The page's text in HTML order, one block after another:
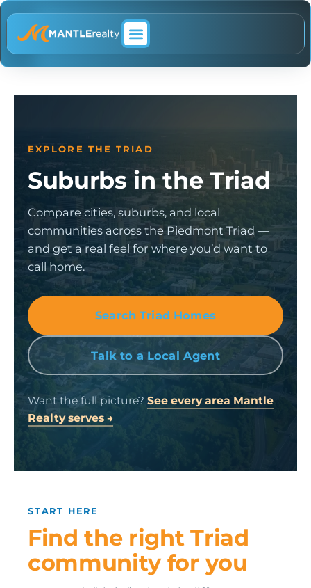
EXPLORE THE TRIAD
Suburbs in the Triad
Compare cities, suburbs, and local
communities across the Piedmont Triad —
and get a real feel for where you’d want to
call home.
Search Triad Homes
Talk to a Local Agent
Want the full picture? See every area Mantle
Realty serves →
START HERE
Find the right Triad
community for you